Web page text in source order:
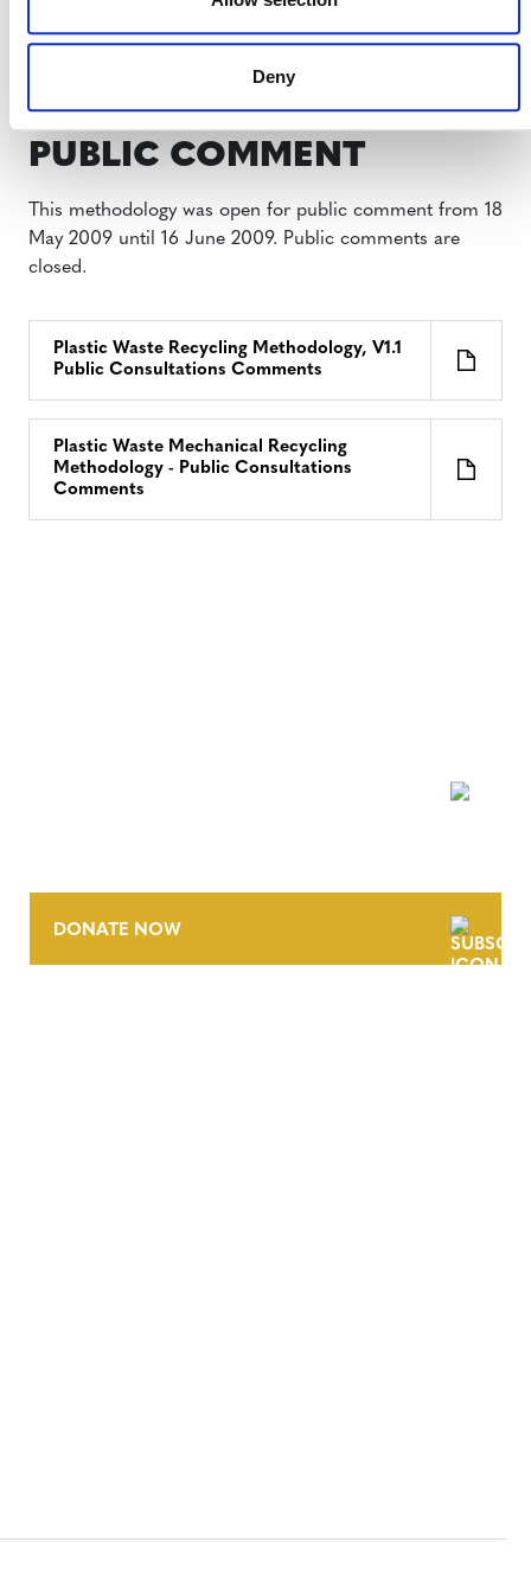
Deny
Methodology, v1.0 (on hold)
PUBLIC COMMENT
This methodology was open for public comment from 18
May 2009 until 16 June 2009. Public comments are
closed.
Plastic Waste Recycling Methodology, V1.1
Public Consultations Comments
Plastic Waste Mechanical Recycling
Methodology - Public Consultations
Comments
DONATE NOW